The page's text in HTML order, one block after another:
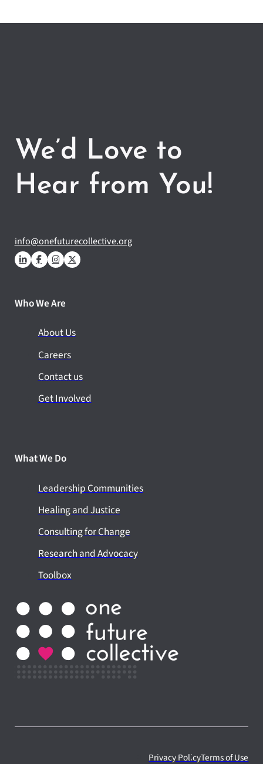
We’d Love to
Hear from You!
info@onefuturecollective.org
Who We Are
About Us
Careers
Contact us
Get Involved
What We Do
Leadership Communities
Healing and Justice
Consulting for Change
Research and Advocacy
Toolbox
Privacy PolicyTerms of Use